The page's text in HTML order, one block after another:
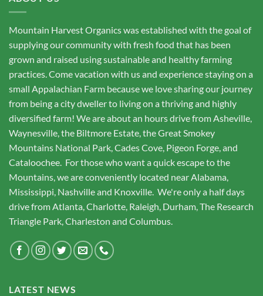
Mountain Harvest Organics was established with the goal of
supplying our community with fresh food that has been
grown and raised using sustainable and healthy farming
practices. Come vacation with us and experience staying on a
small Appalachian Farm because we love sharing our journey
from being a city dweller to living on a thriving and highly
diversified farm! We are about an hours drive from Asheville,
Waynesville, the Biltmore Estate, the Great Smokey
Mountains National Park, Cades Cove, Pigeon Forge, and
Cataloochee. For those who want a quick escape to the
Mountains, we are conveniently located near Alabama,
Mississippi, Nashville and Knoxville. We're only a half days
drive from Atlanta, Charlotte, Raleigh, Durham, The Research
Triangle Park, Charleston and Columbus.
LATEST NEWS